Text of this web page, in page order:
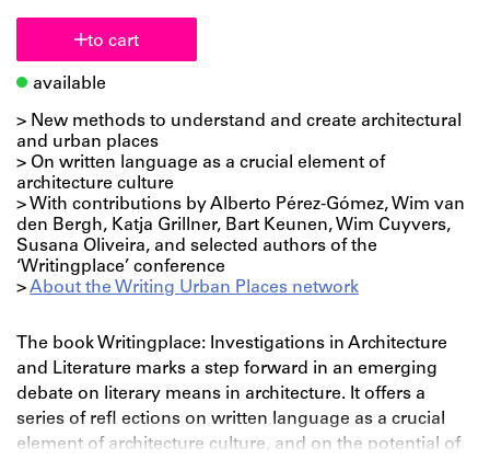
to cart
available
> New methods to understand and create architectural
and urban places
> On written language as a crucial element of
architecture culture
> With contributions by Alberto Pérez-Gómez, Wim van
den Bergh, Katja Grillner, Bart Keunen, Wim Cuyvers,
Susana Oliveira, and selected authors of the
‘Writingplace’ conference
>About the Writing Urban Places network
The book Writingplace: Investigations in Architecture
and Literature marks a step forward in an emerging
debate on literary means in architecture. It offers a
series of refl ections on written language as a crucial
element of architecture culture, and on the potential of